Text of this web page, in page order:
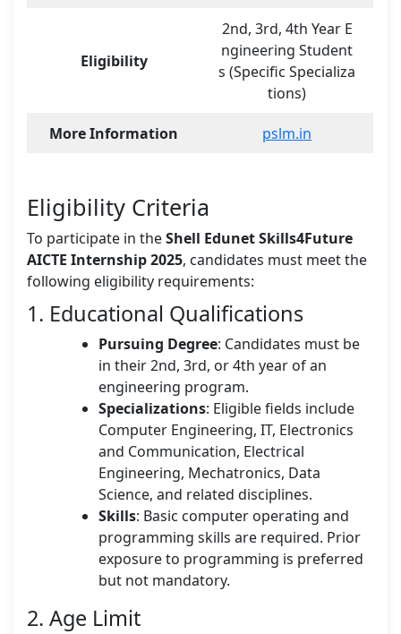
Eligibility
2nd, 3rd, 4th Year E
ngineering Student
s (Specific Specializa
tions)
More Information pslm.in
Eligibility Criteria
To participate in theShell Edunet Skills4Future
AICTE Internship 2025, candidates must meet the
following eligibility requirements:
1. Educational Qualifications
Pursuing Degree: Candidates must be
in their 2nd, 3rd, or 4th year of an
engineering program.
Specializations: Eligible fields include
Computer Engineering, IT, Electronics
and Communication, Electrical
Engineering, Mechatronics, Data
Science, and related disciplines.
Skills: Basic computer operating and
programming skills are required. Prior
exposure to programming is preferred
but not mandatory.
2. Age Limit